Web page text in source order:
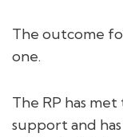
The outcome
one.
The RP has
support and